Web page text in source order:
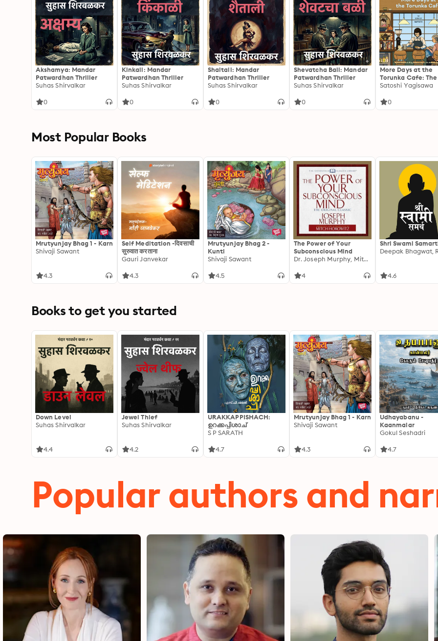
Akshamya: Mandar
Patwardhan Thriller
Suhas Shirvalkar
0
Kinkali: Mandar
Patwardhan Thriller
Suhas Shirvalkar
0
Shaitali: Mandar
Patwardhan Thriller
Suhas Shirvalkar
0
Shevatcha Bali: Mandar
Patwardhan Thriller
Suhas Shirvalkar
0
More Days at the
Torunka Cafe: The
of Happiness
Satoshi Yagisawa
0
Most Popular Books
Mrutyunjay Bhag 1 - Karn
Shivaji Sawant
4.3
Self Meditation -दिवसाची
सुरुवात करताना
Gauri Janvekar
4.3
Mrutyunjay Bhag 2 -
Kunti
Shivaji Sawant
4.5
The Power of Your
Subconscious Mind
Dr. Joseph Murphy, Mitch Horowitz
4
Shri Swami
4.6
Books to get you started
Down Level
Suhas Shirvalkar
4.4
Jewel Thief
Suhas Shirvalkar
4.2
URAKKAPPISHACH:
ഉറക്കപ്പിശാച്
S P SARATH
4.7
Mrutyunjay Bhag 1 - Karn
Shivaji Sawant
4.3
Udhayabanu -
Kaanmalar
Gokul Seshadri
4.7
Popular authors and